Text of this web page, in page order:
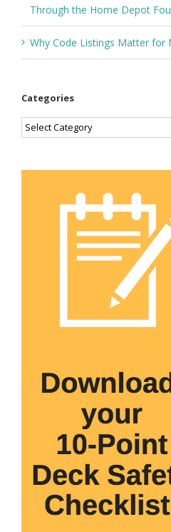
Through the Home Depot
Why Code Listings Matter for
Categories
Categories